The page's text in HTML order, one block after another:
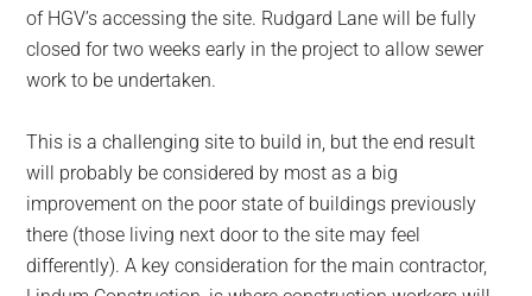
of HGV’s accessing the site. Rudgard Lane will be fully
closed for two weeks early in the project to allow sewer
work to be undertaken.
This is a challenging site to build in, but the end result
will probably be considered by most as a big
improvement on the poor state of buildings previously
there (those living next door to the site may feel
differently). A key consideration for the main contractor,